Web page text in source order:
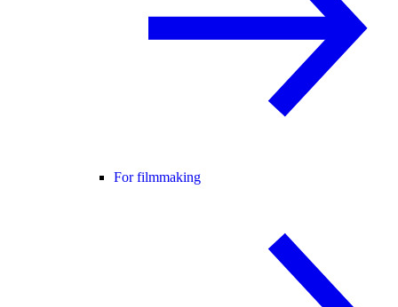
For filmmaking